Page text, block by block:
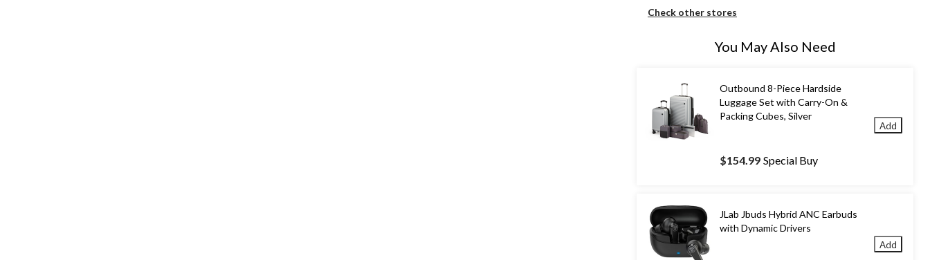
Check other stores
You May Also Need
Outbound 8-Piece Hardside
Luggage Set with Carry-On &
Packing Cubes, Silver
$154.99 Special Buy
Add
JLab Jbuds Hybrid ANC Earbuds
with Dynamic Drivers
Add